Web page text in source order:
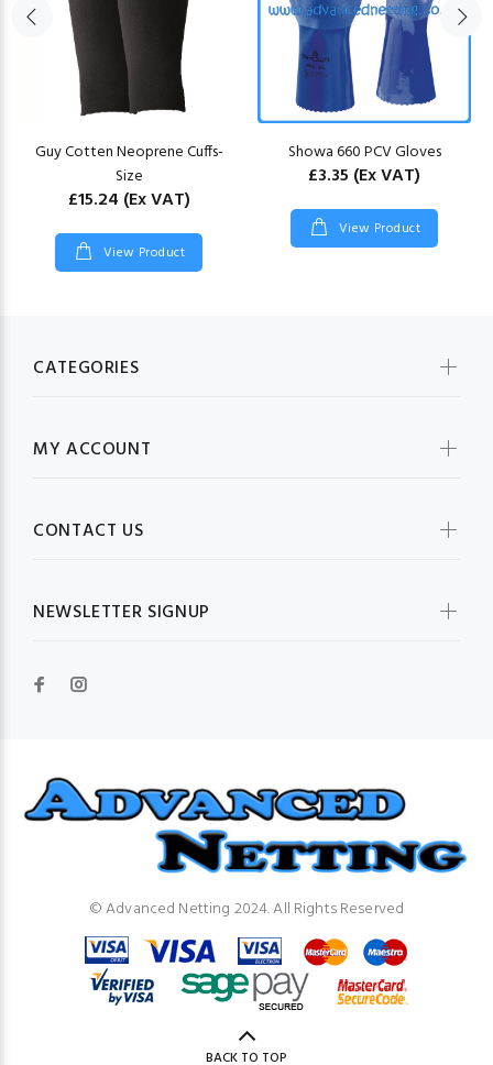
Guy Cotten Neoprene Cuffs-
Size
£15.24 (Ex VAT)
View Product
Showa 660 PCV Gloves
£3.35 (Ex VAT)
View Product
CATEGORIES
MY ACCOUNT
CONTACT US
NEWSLETTER SIGNUP
© Advanced Netting 2024. All Rights Reserved
BACK TO TOP